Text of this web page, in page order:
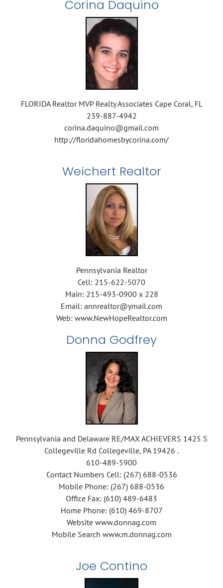
Corina Daquino
FLORIDA Realtor MVP Realty Associates Cape Coral, FL
239-887-4942
corina.daquino@gmail.com
http://floridahomesbycorina.com/
Weichert Realtor
Pennsylvania Realtor
Cell: 215-622-5070
Main: 215-493-0900 x 228
Email: annrealtor@ymail.com
Web: www.NewHopeRealtor.com
Donna Godfrey
Pennsylvania and Delaware RE/MAX ACHIEVERS 1425 S
Collegeville Rd Collegeville, PA 19426 .
610-489-5900
Contact Numbers Cell: (267) 688-0536
Mobile Phone: (267) 688-0536
Office Fax: (610) 489-6483
Home Phone: (610) 469-8707
Website www.donnag.com
Mobile Search www.m.donnag.com
Joe Contino